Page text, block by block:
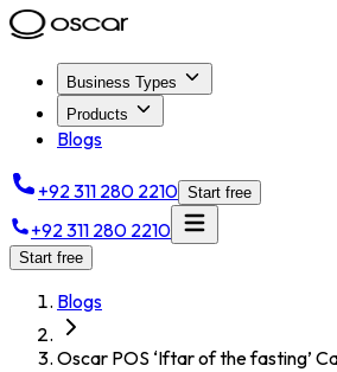
Business Types
Products
Blogs
+92 311 280 2210 Start free
+92 311 280 2210
Start free
Blogs
Oscar POS ‘Iftar of the fasting’